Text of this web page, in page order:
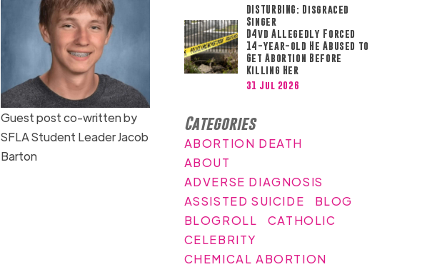
Guest post co-written by
SFLA Student Leader Jacob
Barton
DISTURBING: Disgraced
Singer
D4vd Allegedly Forced
14-year-old He Abused to
Get Abortion Before
Killing Her
31 Jul 2026
Categories
ABORTION DEATH
ABOUT
ADVERSE DIAGNOSIS
ASSISTED SUICIDE
BLOG
BLOGROLL
CATHOLIC
CELEBRITY
CHEMICAL ABORTION